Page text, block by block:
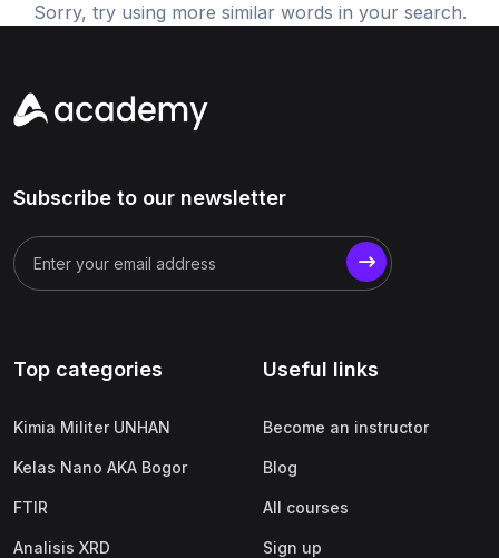
Sorry, try using more similar words in your search.
Subscribe to our newsletter
Top categories
Kimia Militer UNHAN
Kelas Nano AKA Bogor
FTIR
Analisis XRD
Useful links
Become an instructor
Blog
All courses
Sign up